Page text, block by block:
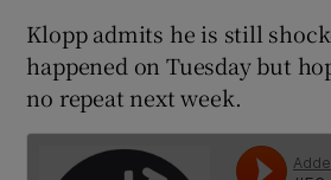
Klopp admits he is still
happened on Tuesday but
no repeat next week.